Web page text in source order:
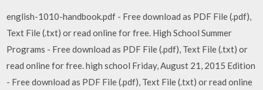
english-1010-handbook.pdf - Free download as PDF File (.pdf),
Text File (.txt) or read online for free. High School Summer
Programs - Free download as PDF File (.pdf), Text File (.txt) or
read online for free. high school Friday, August 21, 2015 Edition
- Free download as PDF File (.pdf), Text File (.txt) or read online